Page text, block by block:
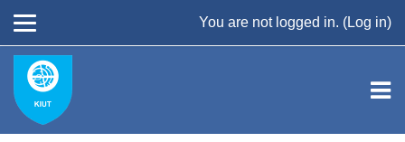
You are not logged in. (Log in)